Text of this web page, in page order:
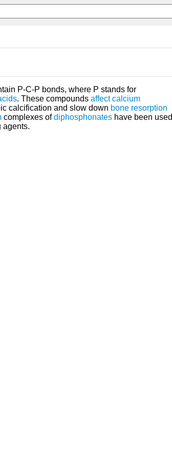
P-C-P bonds, where P stands for
. These compounds affect calcium
calcification and slow down bone resorption
complexes ofdiphosphonates have been used
agents.